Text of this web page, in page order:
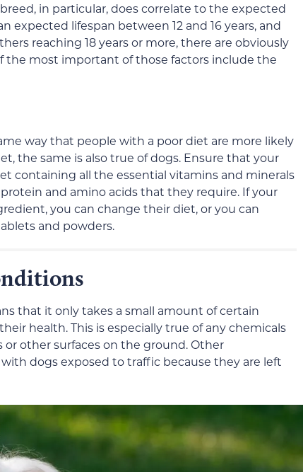
in particular, does correlate to the expected
expected lifespan between 12 and 16 years, and
reaching 18 years or more, there are obviously
the most important of those factors include the
way that people with a poor diet are more likely
the same is also true of dogs. Ensure that your
containing all the essential vitamins and minerals
and amino acids that they require. If your
you can change their diet, or you can
and powders.
that it only takes a small amount of certain
health. This is especially true of any chemicals
other surfaces on the ground. Other
dogs exposed to traffic because they are left